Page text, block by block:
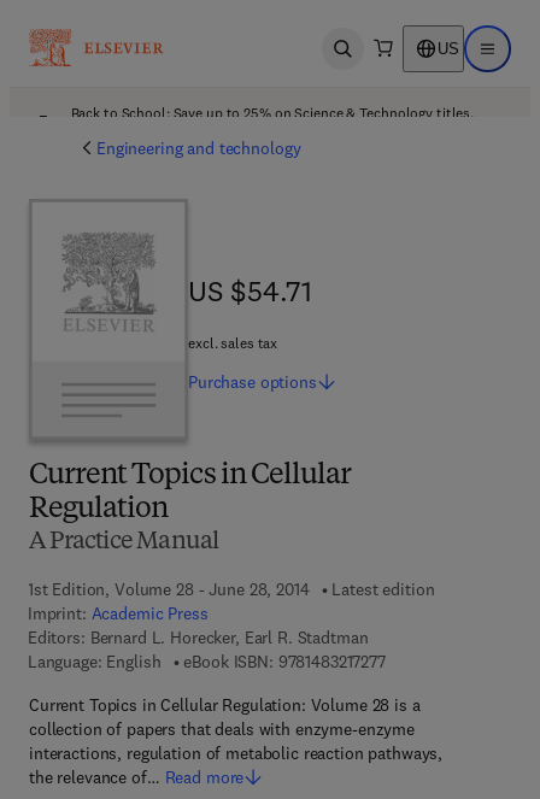
Open search US Open
Back to School: Save up to 25% on Science & Technology titles.
Engineering and technology
Current Topics in Cellular
Regulation
A Practice Manual
1st Edition, Volume 28 - June 28, 2014
Latest edition
Imprint: Academic Press
Editors: Bernard L. Horecker, Earl R. Stadtman
Language: English
eBook ISBN: 97814832172779 7 8 - 1 - 4 8 3 2 - 1
Current Topics in Cellular Regulation: Volume 28 is a
collection of papers that deals with enzyme-enzyme
interactions, regulation of metabolic reaction pathways,
the relevance of… Read more
US $54.71
US $54.71
excl. sales tax
Purchase options